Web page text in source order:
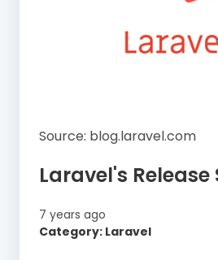
Source: blog.laravel.com
Laravel's Release
7 years ago
Category: Laravel